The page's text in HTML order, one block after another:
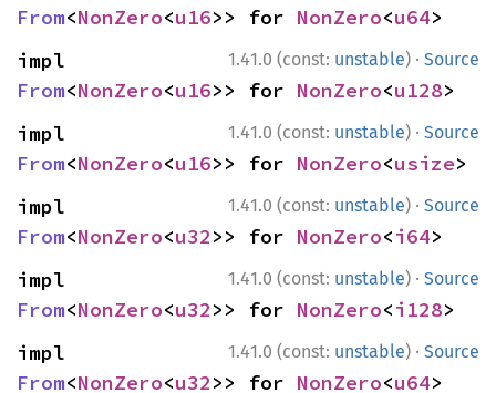
From<NonZero<u16>> for NonZero<u64>
1.41.0 (const: unstable) · Source
From<NonZero<u16>> for NonZero<u128>
1.41.0 (const: unstable) · Source
From<NonZero<u16>> for NonZero<usize>
1.41.0 (const: unstable) · Source
From<NonZero<u32>> for NonZero<i64>
1.41.0 (const: unstable) · Source
From<NonZero<u32>> for NonZero<i128>
1.41.0 (const: unstable) · Source
From<NonZero<u32>> for NonZero<u64>